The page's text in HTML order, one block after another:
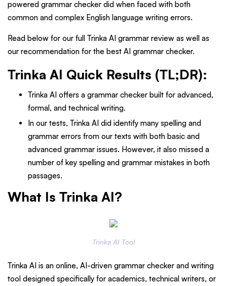
powered grammar checker did when faced with both
common and complex English language writing errors.
Read below for our full Trinka AI grammar review as well as
our recommendation for the best AI grammar checker.
Trinka AI Quick Results (TL;DR):
Trinka AI offers a grammar checker built for advanced,
formal, and technical writing.
In our tests, Trinka AI did identify many spelling and
grammar errors from our texts with both basic and
advanced grammar issues. However, it also missed a
number of key spelling and grammar mistakes in both
passages.
What Is Trinka AI?
Trinka AI Tool
Trinka AI is an online, AI-driven grammar checker and writing
tool designed specifically for academics, technical writers, or